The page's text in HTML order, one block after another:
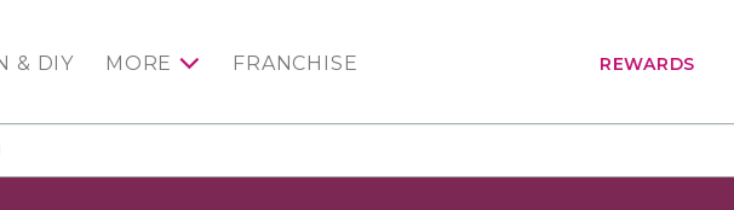
& DIY MORE FRANCHISE REWARDS